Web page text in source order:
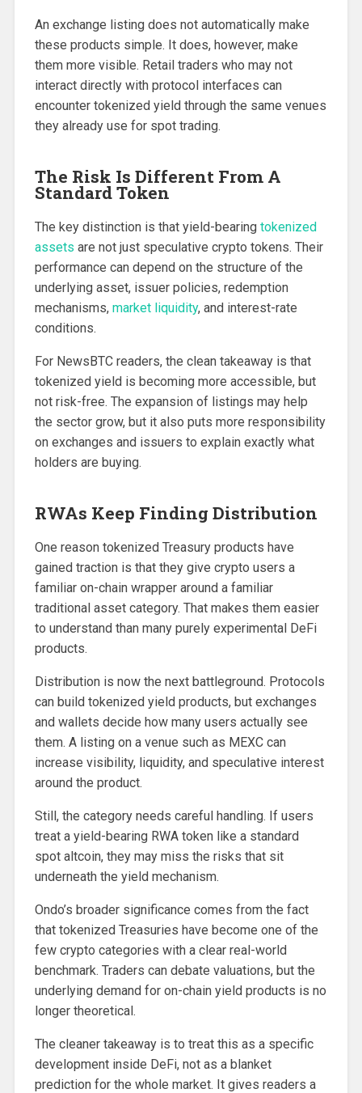
An exchange listing does not automatically make
these products simple. It does, however, make
them more visible. Retail traders who may not
interact directly with protocol interfaces can
encounter tokenized yield through the same venues
they already use for spot trading.
The Risk Is Different From A
Standard Token
The key distinction is that yield-bearing tokenized
assets are not just speculative crypto tokens. Their
performance can depend on the structure of the
underlying asset, issuer policies, redemption
mechanisms, market liquidity, and interest-rate
conditions.
For NewsBTC readers, the clean takeaway is that
tokenized yield is becoming more accessible, but
not risk-free. The expansion of listings may help
the sector grow, but it also puts more responsibility
on exchanges and issuers to explain exactly what
holders are buying.
RWAs Keep Finding Distribution
One reason tokenized Treasury products have
gained traction is that they give crypto users a
familiar on-chain wrapper around a familiar
traditional asset category. That makes them easier
to understand than many purely experimental DeFi
products.
Distribution is now the next battleground. Protocols
can build tokenized yield products, but exchanges
and wallets decide how many users actually see
them. A listing on a venue such as MEXC can
increase visibility, liquidity, and speculative interest
around the product.
Still, the category needs careful handling. If users
treat a yield-bearing RWA token like a standard
spot altcoin, they may miss the risks that sit
underneath the yield mechanism.
Ondo’s broader significance comes from the fact
that tokenized Treasuries have become one of the
few crypto categories with a clear real-world
benchmark. Traders can debate valuations, but the
underlying demand for on-chain yield products is no
longer theoretical.
The cleaner takeaway is to treat this as a specific
development inside DeFi, not as a blanket
prediction for the whole market. It gives readers a